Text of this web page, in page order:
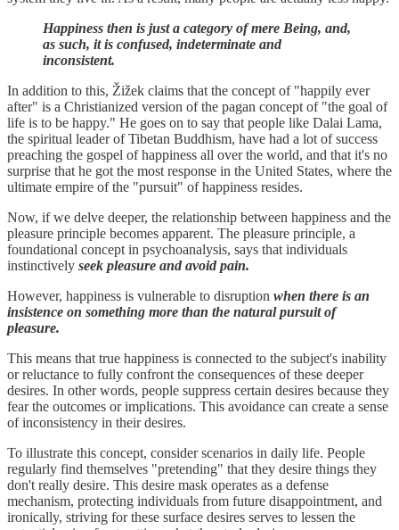
Happiness then is just a category of mere Being, and,
as such, it is confused, indeterminate and
inconsistent.
In addition to this, Žižek claims that the concept of "happily ever
after" is a Christianized version of the pagan concept of "the goal of
life is to be happy." He goes on to say that people like Dalai Lama,
the spiritual leader of Tibetan Buddhism, have had a lot of success
preaching the gospel of happiness all over the world, and that it's no
surprise that he got the most response in the United States, where the
ultimate empire of the "pursuit" of happiness resides.
Now, if we delve deeper, the relationship between happiness and the
pleasure principle becomes apparent. The pleasure principle, a
foundational concept in psychoanalysis, says that individuals
instinctively seek pleasure and avoid pain.
However, happiness is vulnerable to disruption when there is an
insistence on something more than the natural pursuit of
pleasure.
This means that true happiness is connected to the subject's inability
or reluctance to fully confront the consequences of these deeper
desires. In other words, people suppress certain desires because they
fear the outcomes or implications. This avoidance can create a sense
of inconsistency in their desires.
To illustrate this concept, consider scenarios in daily life. People
regularly find themselves "pretending" that they desire things they
don't really desire. This desire mask operates as a defense
mechanism, protecting individuals from future disappointment, and
ironically, striving for these surface desires serves to lessen the